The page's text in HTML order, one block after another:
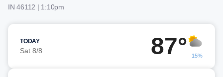
IN 46112 | 1:10pm
TODAY
Sat 8/8 87° 15%